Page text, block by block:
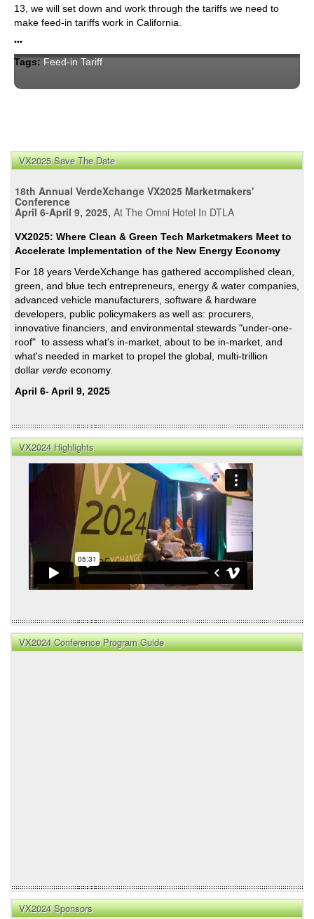
13, we will set down and work through the tariffs we need to
make feed-in tariffs work in California.
•••
Tags: Feed-in Tariff
VX2025 Save The Date
18th Annual VerdeXchange VX2025 Marketmakers'
Conference
April 6-April 9, 2025, At The Omni Hotel In DTLA
VX2025: Where Clean & Green Tech Marketmakers Meet to
Accelerate Implementation of the New Energy Economy
For 18 years VerdeXchange has gathered accomplished clean,
green, and blue tech entrepreneurs, energy & water companies,
advanced vehicle manufacturers, software & hardware
developers, public policymakers as well as: procurers,
innovative financiers, and environmental stewards "under-one-
roof" to assess what's in-market, about to be in-market, and
what's needed in market to propel the global, multi-trillion
dollar verde economy.
April 6- April 9, 2025
VX2024 Highlights
VX2024 Conference Program Guide
VX2024 Sponsors